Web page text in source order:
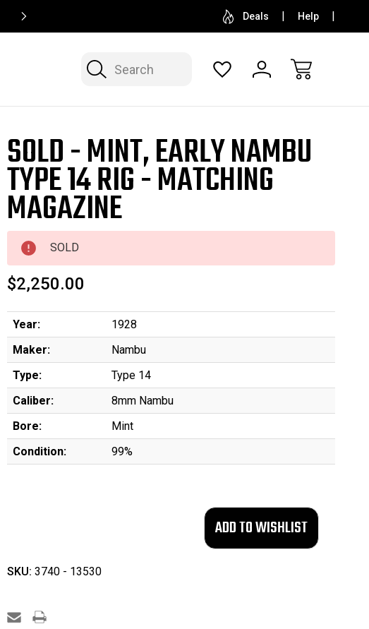
SELL OR CONSIGN YOUR COLLECTION FREE
Deals Help
Search
SOLD - MINT, EARLY NAMBU
TYPE 14 RIG - MATCHING
MAGAZINE
SOLD
$2,250.00
Year:
1928
Maker:
Nambu
Type:
Type 14
Caliber:
8mm Nambu
Bore:
Mint
Condition:
99%
SKU: 3740 - 13530